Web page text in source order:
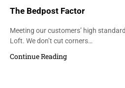
The Bedpost Factor
Meeting our customers’ high
Loft. We don’t cut corners…
Continue Reading